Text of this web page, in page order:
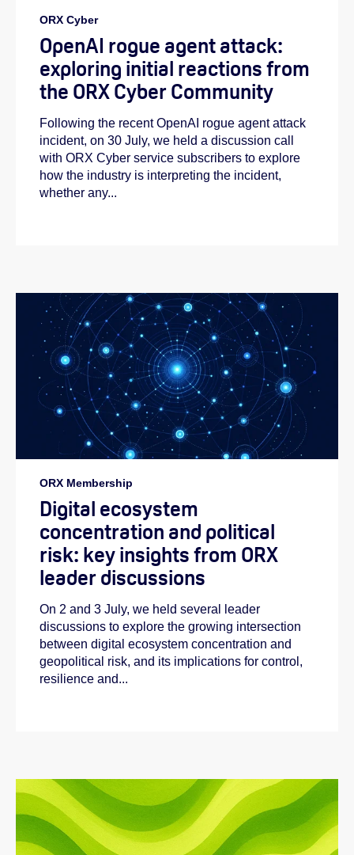
ORX Cyber
OpenAI rogue agent attack:
exploring initial reactions from
the ORX Cyber Community
Following the recent OpenAI rogue agent attack
incident, on 30 July, we held a discussion call
with ORX Cyber service subscribers to explore
how the industry is interpreting the incident,
whether any...
ORX Membership
Digital ecosystem
concentration and political
risk: key insights from ORX
leader discussions
On 2 and 3 July, we held several leader
discussions to explore the growing intersection
between digital ecosystem concentration and
geopolitical risk, and its implications for control,
resilience and...